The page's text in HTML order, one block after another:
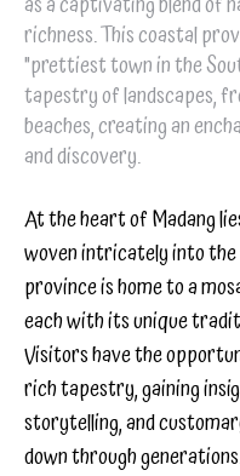
richness. This coastal
"prettiest town in the
tapestry of landscapes,
beaches, creating an
and discovery.
At the heart of Madang
woven intricately into
province is home to a
each with its unique
Visitors have the
rich tapestry, gaining
storytelling, and
down through